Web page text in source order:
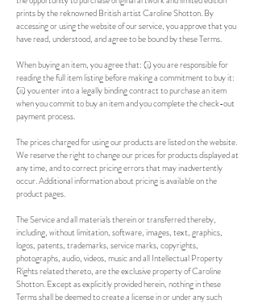
prints by the reknowned British artist Caroline Shotton. By
accessing or using the website of our service, you approve that you
have read, understood, and agree to be bound by these Terms.
When buying an item, you agree that: (i) you are responsible for
reading the full item listing before making a commitment to buy it:
(ii) you enter into a legally binding contract to purchase an item
when you commit to buy an item and you complete the check-out
payment process.
The prices charged for using our products are listed on the website.
We reserve the right to change our prices for products displayed at
any time, and to correct pricing errors that may inadvertently
occur. Additional information about pricing is available on the
product pages.
The Service and all materials therein or transferred thereby,
including, without limitation, software, images, text, graphics,
logos, patents, trademarks, service marks, copyrights,
photographs, audio, videos, music and all Intellectual Property
Rights related thereto, are the exclusive property of Caroline
Shotton. Except as explicitly provided herein, nothing in these
Terms shall be deemed to create a license in or under any such